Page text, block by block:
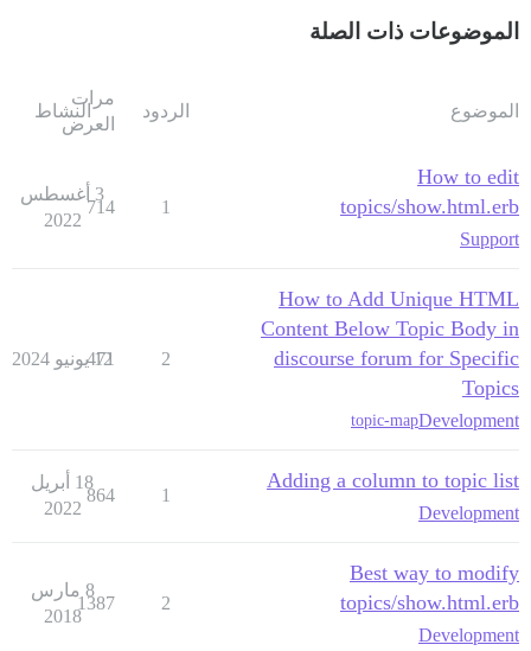
الموضوعات ذات الصلة
الموضوع الردود
مرات
العرض
النشاط
How to edit
topics/show.html.erb
Support
1
714
3 أغسطس
2022
How to Add Unique HTML
Content Below Topic Body in
discourse forum for Specific
Topics
Development
topic-map
2
471
12 يونيو 2024
Adding a column to topic list
Development
1
864
18 أبريل
2022
Best way to modify
topics/show.html.erb
Development
2
1387
8 مارس
2018